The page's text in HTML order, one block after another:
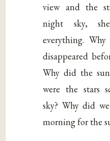
view and the
night sky,
everything.
disappeared
Why did the
were the stars
sky? Why did
morning for the